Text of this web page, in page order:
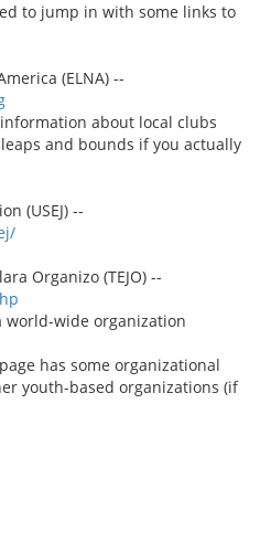
to jump in with some links to
(ELNA) --
about local clubs
and bounds if you actually
(USEJ) --
Organizo (TEJO) --
world-wide organization
has some organizational
youth-based organizations (if